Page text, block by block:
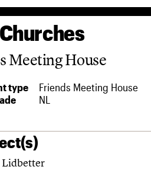
Meeting House
type
Friends Meeting House
NL